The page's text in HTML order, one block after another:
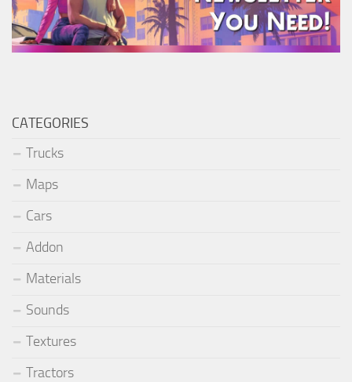
CATEGORIES
Trucks
Maps
Cars
Addon
Materials
Sounds
Textures
Tractors